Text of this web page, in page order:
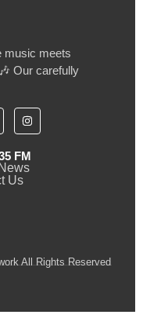
music meets
Our carefully
FM
Us
All Rights Reserved